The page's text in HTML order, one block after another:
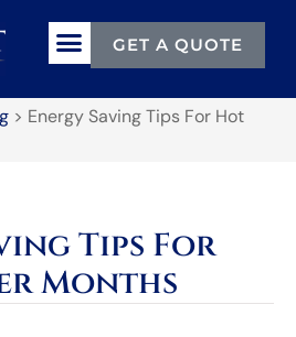
GET A QUOTE
> Energy Saving Tips For Hot
Tips For
Months